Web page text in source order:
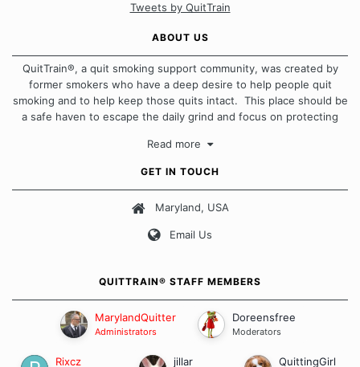
Tweets by QuitTrain
ABOUT US
QuitTrain®, a quit smoking support community, was created by
former smokers who have a deep desire to help people quit
smoking and to help keep those quits intact. This place should be
a safe haven to escape the daily grind and focus on protecting
approach when it comes to quitting smoking. Each of us has our
Our Message Board Guidelines
Read more
GET IN TOUCH
Maryland, USA
Email Us
QUITTRAIN® STAFF MEMBERS
MarylandQuitter
Administrators
Doreensfree
Moderators
Rixcz jillar QuittingGirl